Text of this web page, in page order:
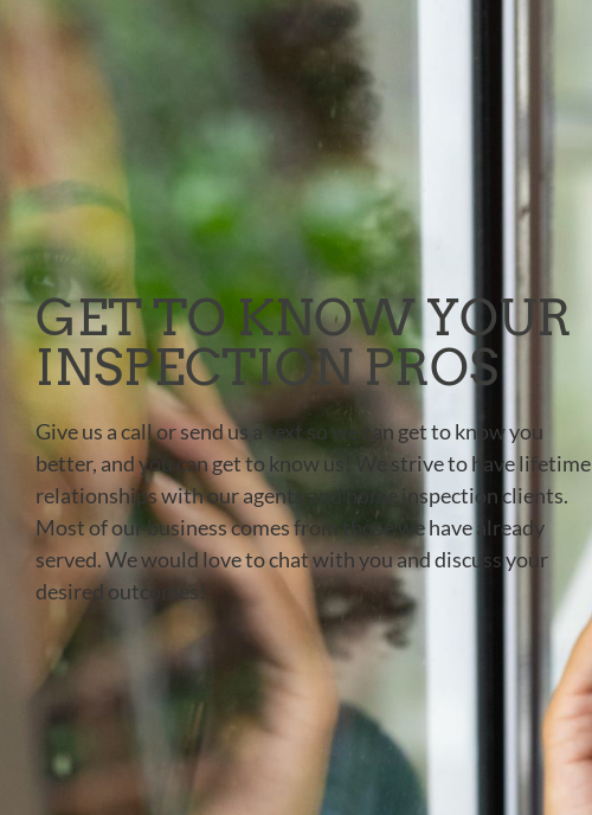
GET TO KNOW YOUR
INSPECTION PROS
Give us a call or send us a text so we can get to know you
better, and you can get to know us! We strive to have lifetime
relationships with our agents and home inspection clients.
Most of our business comes from those we have already
served. We would love to chat with you and discuss your
desired outcomes!